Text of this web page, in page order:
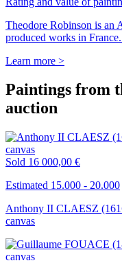
Theodore Robinson is an
produced works in
Learn more >
Paintings from
auction
Sold 16 000,00 €
Estimated 15.000 - 20.000
Anthony II CLAESZ
canvas